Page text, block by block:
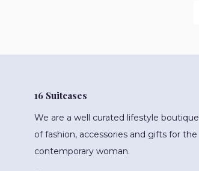
16 Suitcases
We are a well curated lifestyle boutique
of fashion, accessories and gifts for the
contemporary woman.